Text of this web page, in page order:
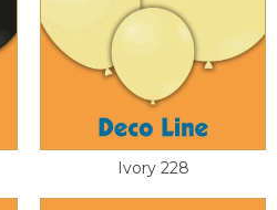
Ivory 228